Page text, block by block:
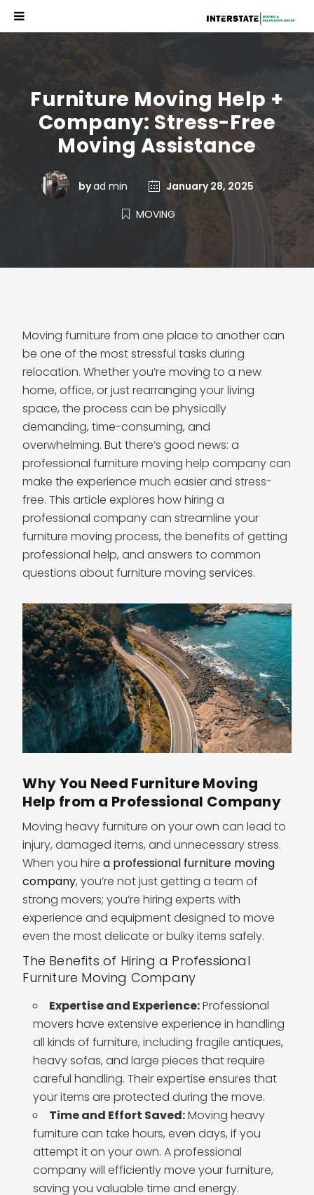
Furniture Moving Help +
Company: Stress-Free
Moving Assistance
byad min January 28, 2025
MOVING
Moving furniture from one place to another can
be one of the most stressful tasks during
relocation. Whether you’re moving to a new
home, office, or just rearranging your living
space, the process can be physically
demanding, time-consuming, and
overwhelming. But there’s good news: a
professional furniture moving help company can
make the experience much easier and stress-
free. This article explores how hiring a
professional company can streamline your
furniture moving process, the benefits of getting
professional help, and answers to common
questions about furniture moving services.
Why You Need Furniture Moving
Help from a Professional Company
Moving heavy furniture on your own can lead to
injury, damaged items, and unnecessary stress.
When you hirea professional furniture moving
company, you’re not just getting a team of
strong movers; you’re hiring experts with
experience and equipment designed to move
even the most delicate or bulky items safely.
The Benefits of Hiring a Professional
Furniture Moving Company
Expertise and Experience:Professional
movers have extensive experience in handling
all kinds of furniture, including fragile antiques,
heavy sofas, and large pieces that require
careful handling. Their expertise ensures that
your items are protected during the move.
Time and Effort Saved:Moving heavy
furniture can take hours, even days, if you
attempt it on your own. A professional
company will efficiently move your furniture,
saving you valuable time and energy.